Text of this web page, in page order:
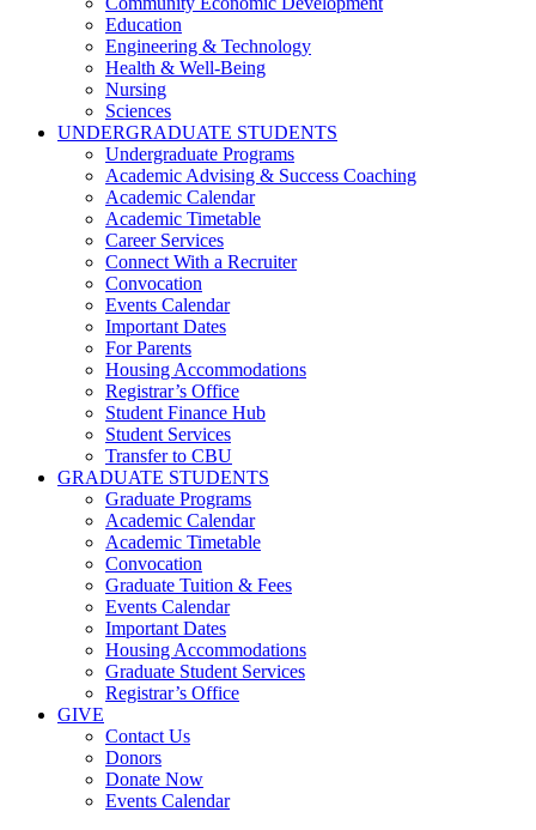
Education
Engineering & Technology
Health & Well-Being
Nursing
Sciences
UNDERGRADUATE STUDENTS
Undergraduate Programs
Academic Advising & Success Coaching
Academic Calendar
Academic Timetable
Career Services
Connect With a Recruiter
Convocation
Events Calendar
Important Dates
For Parents
Housing Accommodations
Registrar’s Office
Student Finance Hub
Student Services
Transfer to CBU
GRADUATE STUDENTS
Graduate Programs
Academic Calendar
Academic Timetable
Convocation
Graduate Tuition & Fees
Events Calendar
Important Dates
Housing Accommodations
Graduate Student Services
Registrar’s Office
GIVE
Contact Us
Donors
Donate Now
Events Calendar